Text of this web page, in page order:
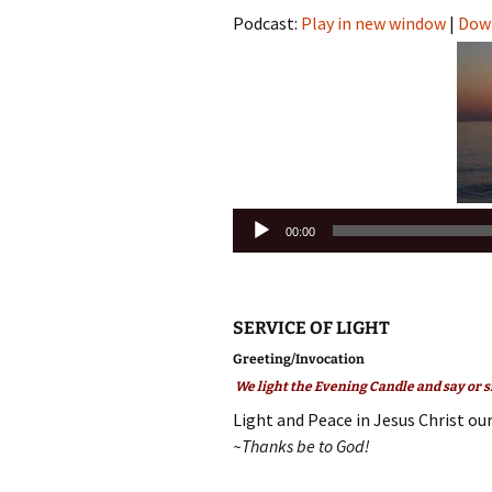
Podcast: Play in new window |
Audio
00:00
SERVICE OF LIGHT
Greeting/Invocation
We light the Evening Candle and say or
Light and Peace in Jesus Christ
~Thanks be to God!